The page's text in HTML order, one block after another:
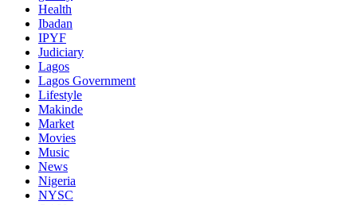
Health
Ibadan
IPYF
Judiciary
Lagos
Lagos Government
Lifestyle
Makinde
Market
Movies
Music
News
Nigeria
NYSC